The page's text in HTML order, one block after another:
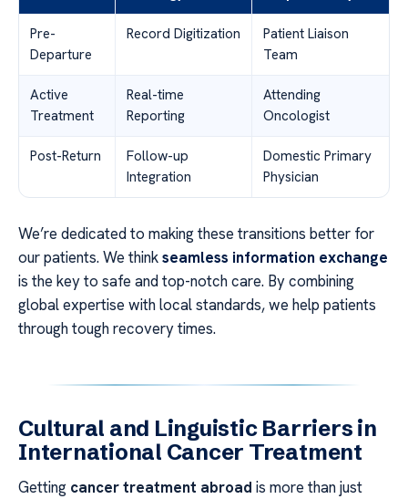
Pre-
Departure
Record Digitization
Patient Liaison
Team
Active
Treatment
Real-time
Reporting
Attending
Oncologist
Post-Return
Follow-up
Integration
Domestic Primary
Physician
We’re dedicated to making these transitions better for
our patients. We thinkseamless information exchange
is the key to safe and top-notch care. By combining
global expertise with local standards, we help patients
through tough recovery times.
Cultural and Linguistic Barriers in
International Cancer Treatment
Getting cancer treatment abroad is more than just